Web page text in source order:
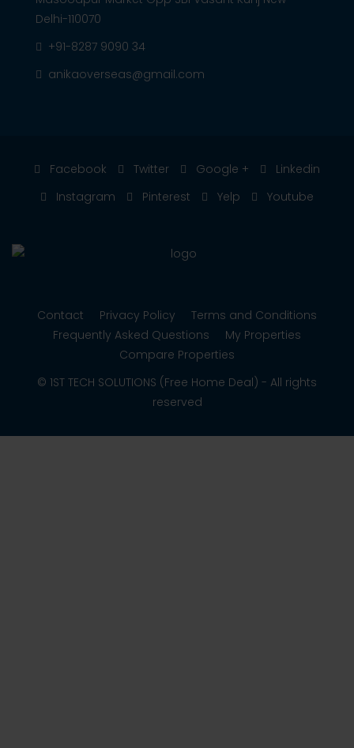
Delhi-110070
+91-8287 9090 34
anikaoverseas@gmail.com
Facebook Twitter Google +
Linkedin
Instagram
Pinterest Yelp Youtube
Contact Privacy Policy
Terms and Conditions
Frequently Asked Questions
My Properties
Compare Properties
© 1ST TECH SOLUTIONS (Free Home Deal) - All rights
reserved